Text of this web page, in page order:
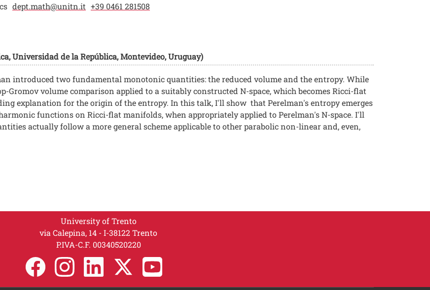
dept.math@unitn.it +39 0461 281508
Universidad de la República, Montevideo, Uruguay)
introduced two fundamental monotonic quantities: the reduced volume and the entropy. While
Gromov volume comparison applied to a suitably constructed N-space, which becomes Ricci-flat
explanation for the origin of the entropy. In this talk, I'll show that Perelman's entropy emerges
functions on Ricci-flat manifolds, when appropriately applied to Perelman's N-space. I'll
actually follow a more general scheme applicable to other parabolic non-linear and, even,
University of Trento
via Calepina, 14 - I-38122 Trento
P.IVA-C.F. 003​40520220